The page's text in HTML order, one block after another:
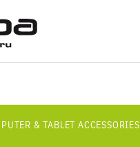
& TABLET ACCESSORIES